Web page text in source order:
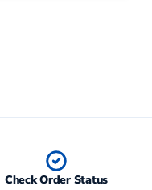
Check Order Status